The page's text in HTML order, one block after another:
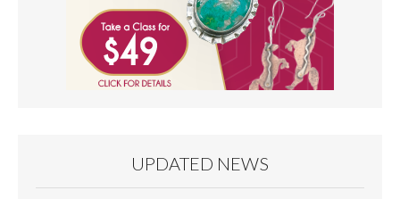
UPDATED NEWS